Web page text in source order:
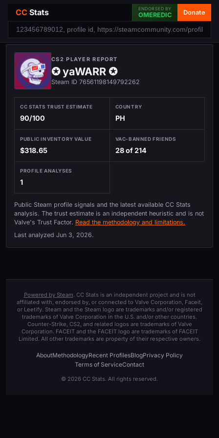
CC Stats ENDORSED BY
OMEREDIC Donate
CS2 PLAYER REPORT
✪ yaWARR ✪
Steam ID 76561198149792262
CC STATS TRUST ESTIMATE
90/100
COUNTRY
PH
PUBLIC INVENTORY VALUE
$318.65
VAC-BANNED FRIENDS
28 of 214
PROFILE ANALYSES
1
Public Steam profile signals and the latest available CC Stats
analysis. The trust estimate is an independent heuristic and is not
Valve's Trust Factor. Read the methodology and limitations.
Last analyzed Jun 3, 2026.
Powered by Steam. CC Stats is an independent project and is not
affiliated with, endorsed by, or connected to Valve Corporation, Faceit,
or Leetify. Steam and the Steam logo are trademarks and/or registered
trademarks of Valve Corporation in the U.S. and/or other countries.
Counter-Strike, CS2, and related logos are trademarks of Valve
Corporation. FACEIT and the FACEIT logo are trademarks of FACEIT
Limited. All other trademarks are property of their respective owners.
AboutMethodologyRecent ProfilesBlogPrivacy Policy
Terms of ServiceContact
© 2026 CC Stats. All rights reserved.